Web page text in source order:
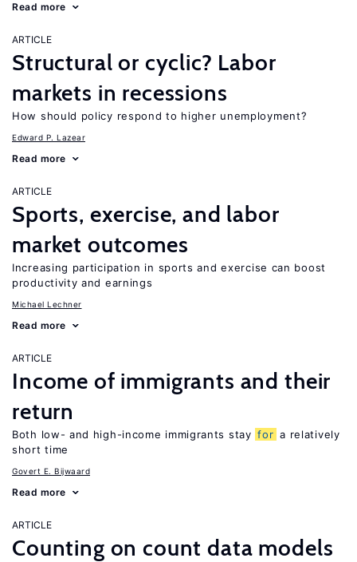
Read more
ARTICLE
Structural or cyclic? Labor
markets in recessions
How should policy respond to higher unemployment?
Edward P. Lazear
Read more
ARTICLE
Sports, exercise, and labor
market outcomes
Increasing participation in sports and exercise can boost
productivity and earnings
Michael Lechner
Read more
ARTICLE
Income of immigrants and their
return
Both low- and high-income immigrants stay for a relatively
short time
Govert E. Bijwaard
Read more
ARTICLE
Counting on count data models